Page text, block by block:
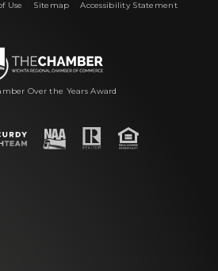
Use Sitemap |Accessibility Statement
Over the Years Award